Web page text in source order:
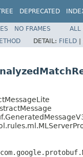
DEPRECATED
NO FRAMES
ALL
DETAIL: FIELD |